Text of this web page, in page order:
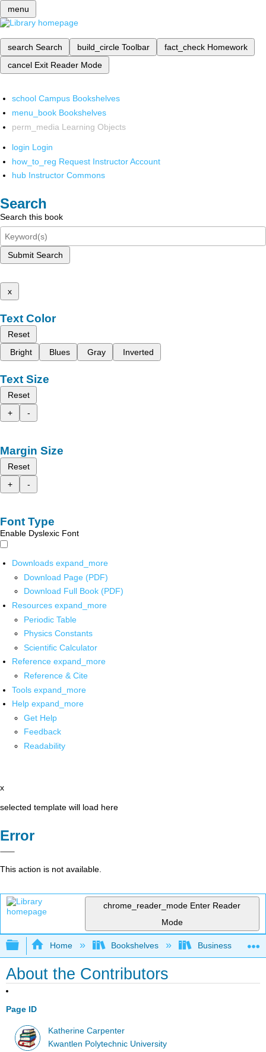
menu
search Search build_circle Toolbar fact_check Homework
cancel Exit Reader Mode
school Campus Bookshelves
menu_book Bookshelves
perm_media Learning Objects
login Login
how_to_reg Request Instructor Account
hub Instructor Commons
Search
Search this book
Submit Search
x
Text Color
Reset
Bright
Blues Gray Inverted
Text Size
Reset
+
-
Margin Size
Reset
+
-
Font Type
Enable Dyslexic Font
Downloads expand_more
Download Page (PDF)
Download Full Book (PDF)
Resources expand_more
Periodic Table
Physics Constants
Scientific Calculator
Reference expand_more
Reference & Cite
Tools expand_more
Help expand_more
Get Help
Feedback
Readability
x
selected template will load here
Error
This action is not available.
chrome_reader_mode Enter Reader
Mode
Expand/collapse global hierarchy
Home Bookshelves Business
About the Contributors
Page ID
Katherine Carpenter
Kwantlen Polytechnic University